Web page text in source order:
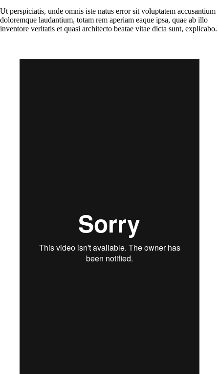
Ut perspiciatis, unde omnis iste natus error sit voluptatem accusantium
doloremque laudantium, totam rem aperiam eaque ipsa, quae ab illo
inventore veritatis et quasi architecto beatae vitae dicta sunt, explicabo.